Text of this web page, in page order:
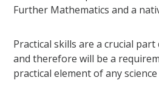
Further Mathematics and a
Practical skills are a crucial
and therefore will be a
practical element of any